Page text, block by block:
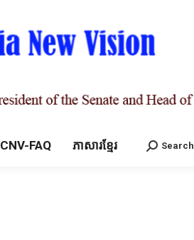
CNV-FAQ ភាសារខ្មែរ Search:
Search